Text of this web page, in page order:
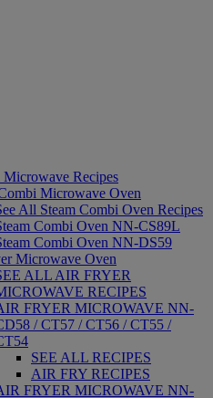
Microwave Recipes
Microwave Oven
All Steam Combi Oven Recipes
Combi Oven NN-CS89L
Combi Oven NN-DS59
Microwave Oven
ALL AIR FRYER
RECIPES
FRYER MICROWAVE NN-
/ CT57 / CT56 / CT55 /
SEE ALL RECIPES
AIR FRY RECIPES
FRYER MICROWAVE NN-